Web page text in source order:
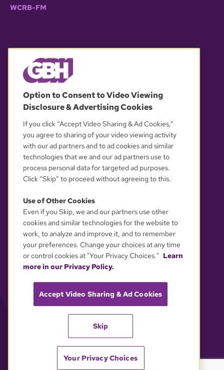
WCRB-FM
OUR PARTNERS
YOUR PRIVACY CHOICES
Option to Consent to Video Viewing
Disclosure & Advertising Cookies
If you click “Accept Video Sharing & Ad Cookies,”
you agree to sharing of your video viewing activity
with our ad partners and to ad cookies and similar
technologies that we and our ad partners use to
process personal data for targeted ad purposes.
Click “Skip” to proceed without agreeing to this.
Use of Other Cookies
Even if you Skip, we and our partners use other
cookies and similar technologies for the website to
work, to analyze and improve it, and to remember
your preferences. Change your choices at any time
or control cookies at "Your Privacy Choices." Learn
more in our Privacy Policy.
Accept Video Sharing & Ad Cookies
Skip
Your Privacy Choices